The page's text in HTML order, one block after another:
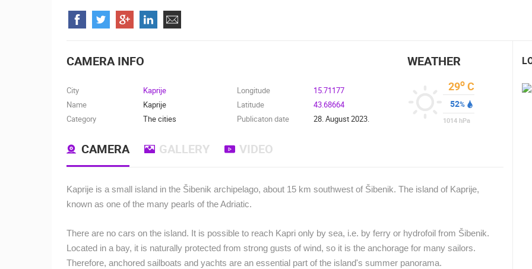
CAMERA INFO
City
Kaprije
Name
Kaprije
Category
The cities
Longitude
15.71177
Latitude
43.68664
Publicaton date
28. August 2023.
WEATHER
29o C
52%
1014 hPa
CAMERA GALLERY VIDEO
Kaprije is a small island in the Šibenik archipelago, about 15 km southwest of Šibenik. The island of Kaprije,
known as one of the many pearls of the Adriatic.
There are no cars on the island. It is possible to reach Kapri only by sea, i.e. by ferry or hydrofoil from Šibenik.
Located in a bay, it is naturally protected from strong gusts of wind, so it is the anchorage for many sailors.
Therefore, anchored sailboats and yachts are an essential part of the island's summer panorama.